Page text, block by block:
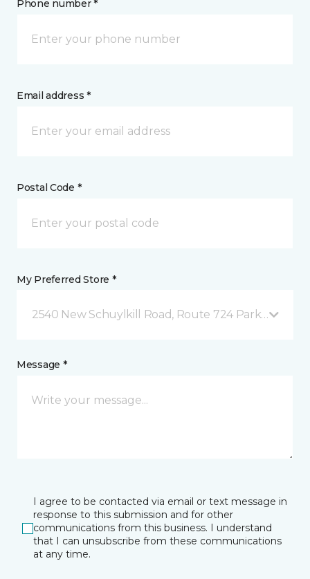
Phone number *
Email address *
Postal Code *
My Preferred Store *
2540 New Schuylkill Road, Route 724 Parker Ford,
Message *
I agree to be contacted via email or text message in
response to this submission and for other
communications from this business. I understand
that I can unsubscribe from these communications
at any time.